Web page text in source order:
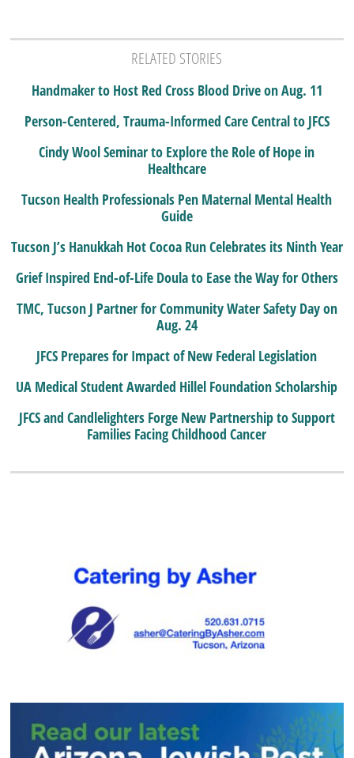
RELATED STORIES
Handmaker to Host Red Cross Blood Drive on Aug. 11
Person-Centered, Trauma-Informed Care Central to JFCS
Cindy Wool Seminar to Explore the Role of Hope in
Healthcare
Tucson Health Professionals Pen Maternal Mental Health
Guide
Tucson J’s Hanukkah Hot Cocoa Run Celebrates its Ninth Year
Grief Inspired End-of-Life Doula to Ease the Way for Others
TMC, Tucson J Partner for Community Water Safety Day on
Aug. 24
JFCS Prepares for Impact of New Federal Legislation
UA Medical Student Awarded Hillel Foundation Scholarship
JFCS and Candlelighters Forge New Partnership to Support
Families Facing Childhood Cancer